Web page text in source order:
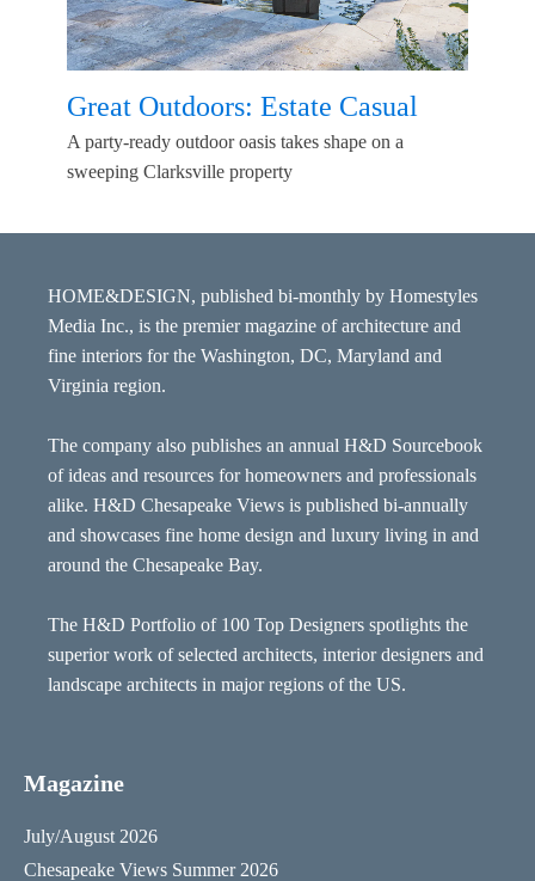
Great Outdoors: Estate Casual
A party-ready outdoor oasis takes shape on a
sweeping Clarksville property
HOME&DESIGN, published bi-monthly by Homestyles
Media Inc., is the premier magazine of architecture and
fine interiors for the Washington, DC, Maryland and
Virginia region.
The company also publishes an annual H&D Sourcebook
of ideas and resources for homeowners and professionals
alike. H&D Chesapeake Views is published bi-annually
and showcases fine home design and luxury living in and
around the Chesapeake Bay.
The H&D Portfolio of 100 Top Designers spotlights the
superior work of selected architects, interior designers and
landscape architects in major regions of the US.
Magazine
July/August 2026
Chesapeake Views Summer 2026